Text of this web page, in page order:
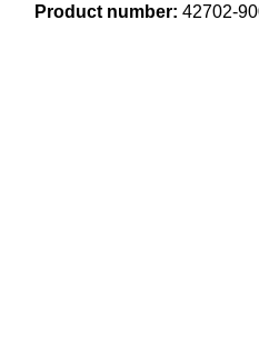
Product number: 42702-